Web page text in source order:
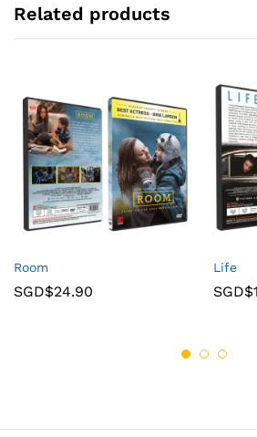
Related products
Room
SGD$24.90
Life
SGD$